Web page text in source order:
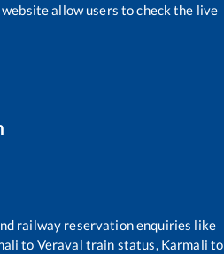
allow users to check the live
railway reservation enquiries like
to Veraval train status, Karmali to